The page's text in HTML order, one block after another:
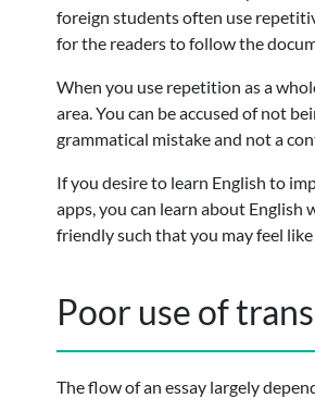
foreign students often use
for the readers to follow the
When you use repetition as a
area. You can be accused of not
grammatical mistake and not a
If you desire to learn English to
apps, you can learn about English
friendly such that you may feel
Poor use of
The flow of an essay largely